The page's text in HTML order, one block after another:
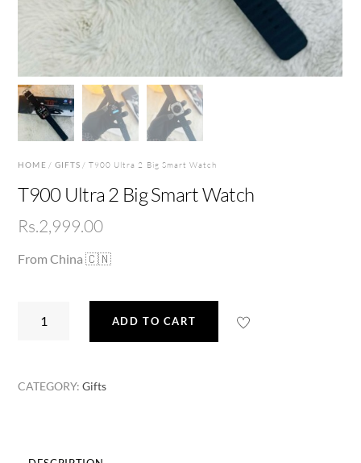
HOME / GIFTS/ T900 Ultra 2 Big Smart Watch
T900 Ultra 2 Big Smart Watch
Rs.2,999.00
From China 🇨🇳
ADD TO CART
CATEGORY:Gifts